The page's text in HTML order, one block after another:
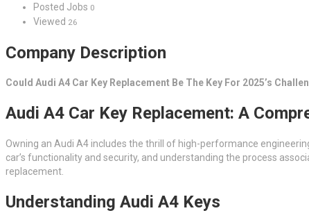
Posted Jobs 0
Viewed 26
Company Description
Could Audi A4 Car Key Replacement Be The Key For 2025’s
Audi A4 Car Key Replacement: A
Owning an Audi A4 includes the thrill of high-performance
car’s functionality and security, and understanding the process
replacement.
Understanding Audi A4 Keys